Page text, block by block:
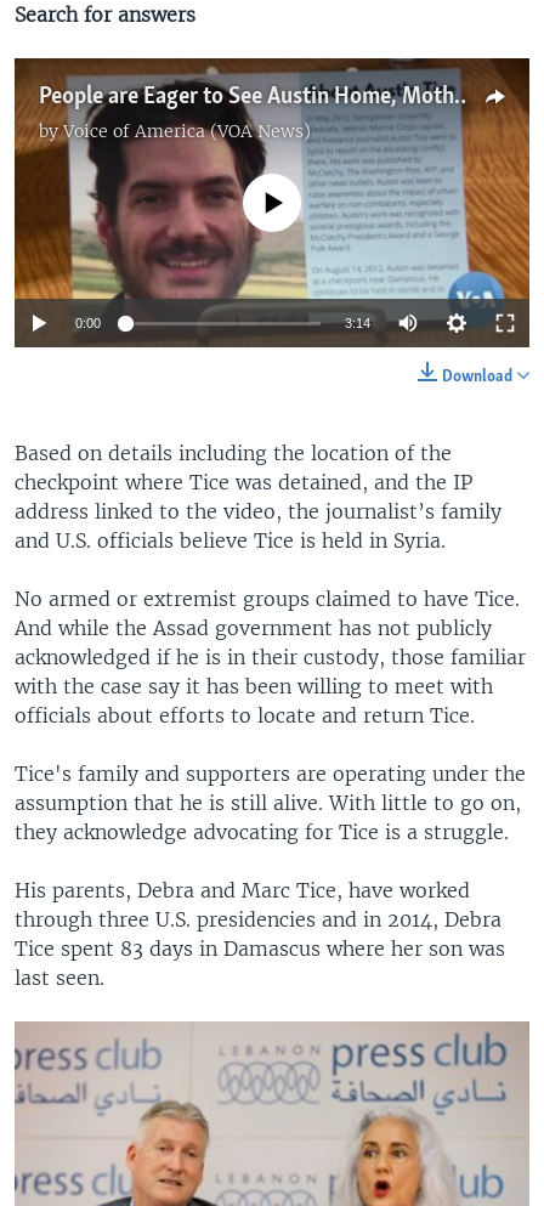
Search for answers
People are Eager to See Austin Home, Mother of Missing Journalist Says
byVoice of America (VOA News)
No media source currently available
0:00 3:14
Download
Based on details including the location of the
checkpoint where Tice was detained, and the IP
address linked to the video, the journalist’s family
and U.S. officials believe Tice is held in Syria.
No armed or extremist groups claimed to have Tice.
And while the Assad government has not publicly
acknowledged if he is in their custody, those familiar
with the case say it has been willing to meet with
officials about efforts to locate and return Tice.
Tice's family and supporters are operating under the
assumption that he is still alive. With little to go on,
they acknowledge advocating for Tice is a struggle.
His parents, Debra and Marc Tice, have worked
through three U.S. presidencies and in 2014, Debra
Tice spent 83 days in Damascus where her son was
last seen.